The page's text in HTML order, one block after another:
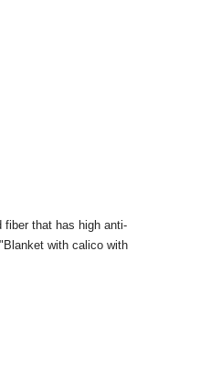
fiber that has high anti-
with calico with